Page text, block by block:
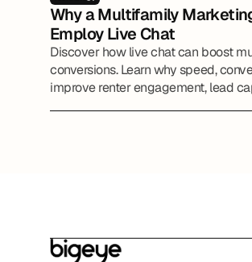
Why a Multifamily
Employ Live Chat
Discover how live chat can boost
conversions. Learn why speed,
improve renter engagement, lead